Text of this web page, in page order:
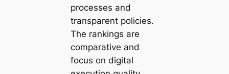
processes and
transparent policies.
The rankings are
comparative and
focus on digital